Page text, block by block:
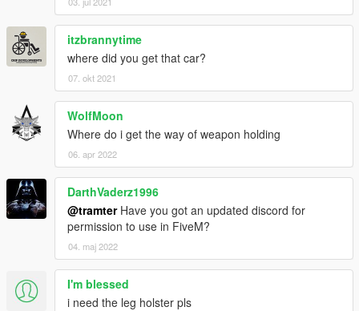
itzbrannytime
where did you get that car?
07. okt 2021
WolfMoon
Where do i get the way of weapon holding
06. apr 2022
DarthVaderz1996
@tramterHave you got an updated discord for
permission to use in FiveM?
04. maj 2022
I'm blessed
i need the leg holster pls